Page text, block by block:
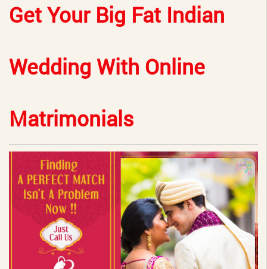
Get Your Big Fat Indian
Wedding With Online
Matrimonials